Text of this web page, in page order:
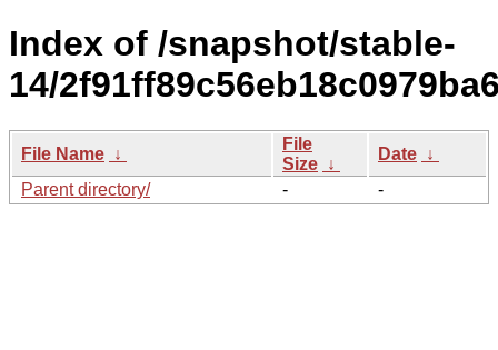
Index of /snapshot/stable-
14/
File Name ↓
File
Size ↓
Date ↓
Parent directory/
- -